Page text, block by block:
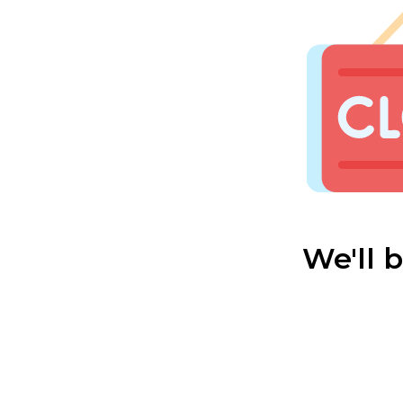
We'll